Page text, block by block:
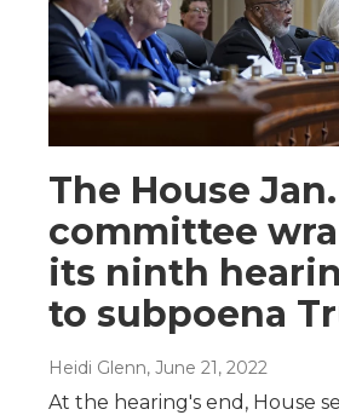
The House
committee
its ninth
to subpoena
Heidi Glenn, June 21, 2022
At the hearing's end, House